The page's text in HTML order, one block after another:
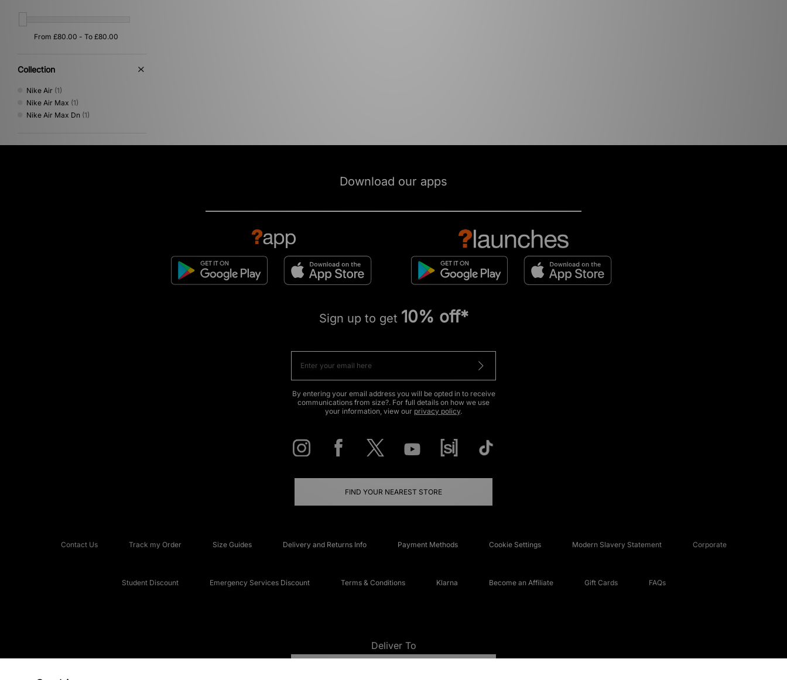
Collection
Nike Air (1)
Nike Air Max (1)
Nike Air Max Dn (1)
Download our apps
Sign up to get 10% off*
By entering your email address you will be opted in to receive
communications from size?. For full details on how we use
your information, view our privacy policy.
FIND YOUR NEAREST STORE
Contact Us Track my Order Size Guides Delivery and Returns Info Payment Methods Cookie Settings Modern Slavery Statement Corporate
Student Discount Emergency Services Discount Terms & Conditions Klarna Become an Affiliate Gift Cards FAQs
Deliver To